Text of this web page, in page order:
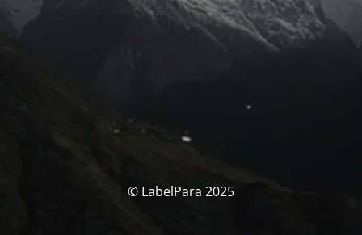
© LabelPara 2025